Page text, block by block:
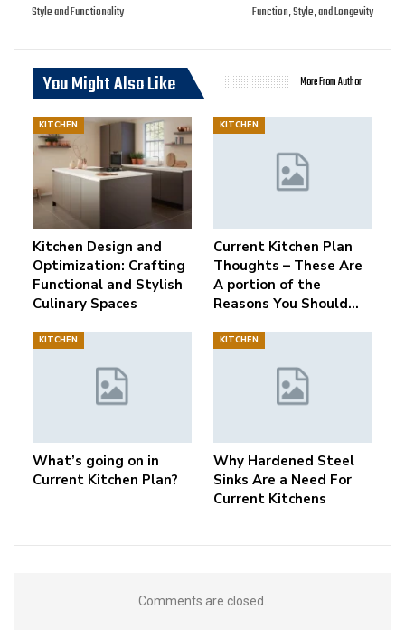
Style and Functionality
Function, Style, and Longevity
You Might Also Like More From Author
KITCHEN
Kitchen Design and
Optimization: Crafting
Functional and Stylish
Culinary Spaces
KITCHEN
Current Kitchen Plan
Thoughts – These Are
A portion of the
Reasons You Should…
KITCHEN
What’s going on in
Current Kitchen Plan?
KITCHEN
Why Hardened Steel
Sinks Are a Need For
Current Kitchens
Comments are closed.